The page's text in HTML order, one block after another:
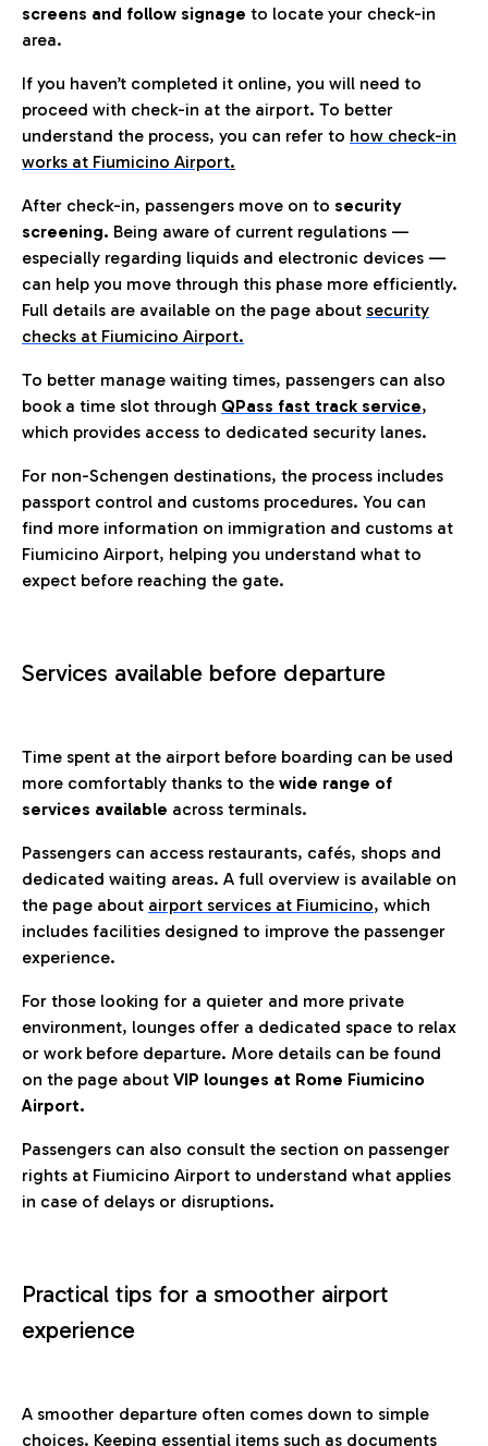
screens and follow signage to locate your check-in
area.
If you haven’t completed it online, you will need to
proceed with check-in at the airport. To better
understand the process, you can refer to how check-in
works at Fiumicino Airport.
After check-in, passengers move on to security
screening. Being aware of current regulations —
especially regarding liquids and electronic devices —
can help you move through this phase more efficiently.
Full details are available on the page about security
checks at Fiumicino Airport.
To better manage waiting times, passengers can also
book a time slot through QPass fast track service,
which provides access to dedicated security lanes.
For non-Schengen destinations, the process includes
passport control and customs procedures. You can
find more information on immigration and customs at
Fiumicino Airport, helping you understand what to
expect before reaching the gate.
Services available before departure
Time spent at the airport before boarding can be used
more comfortably thanks to the wide range of
services available across terminals.
Passengers can access restaurants, cafés, shops and
dedicated waiting areas. A full overview is available on
the page about airport services at Fiumicino, which
includes facilities designed to improve the passenger
experience.
For those looking for a quieter and more private
environment, lounges offer a dedicated space to relax
or work before departure. More details can be found
on the page about VIP lounges at Rome Fiumicino
Airport.
Passengers can also consult the section on passenger
rights at Fiumicino Airport to understand what applies
in case of delays or disruptions.
Practical tips for a smoother airport
experience
A smoother departure often comes down to simple
choices. Keeping essential items such as documents